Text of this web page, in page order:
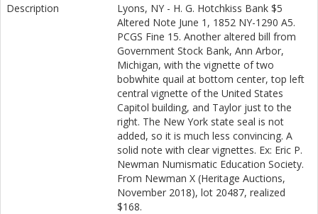
Description
Lyons, NY - H. G. Hotchkiss Bank $5
Altered Note June 1, 1852 NY-1290 A5.
PCGS Fine 15. Another altered bill from
Government Stock Bank, Ann Arbor,
Michigan, with the vignette of two
bobwhite quail at bottom center, top left
central vignette of the United States
Capitol building, and Taylor just to the
right. The New York state seal is not
added, so it is much less convincing. A
solid note with clear vignettes. Ex: Eric P.
Newman Numismatic Education Society.
From Newman X (Heritage Auctions,
November 2018), lot 20487, realized
$168.